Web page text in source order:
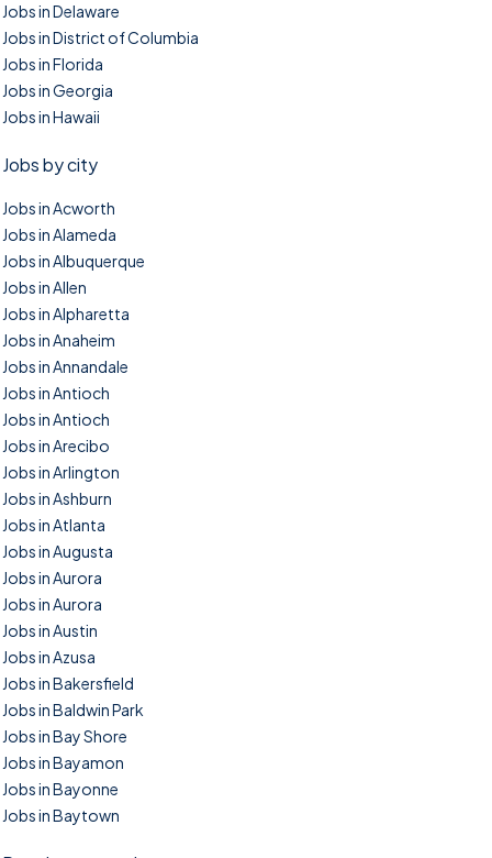
Jobs in Delaware
Jobs in District of Columbia
Jobs in Florida
Jobs in Georgia
Jobs in Hawaii
Jobs by city
Jobs in Acworth
Jobs in Alameda
Jobs in Albuquerque
Jobs in Allen
Jobs in Alpharetta
Jobs in Anaheim
Jobs in Annandale
Jobs in Antioch
Jobs in Antioch
Jobs in Arecibo
Jobs in Arlington
Jobs in Ashburn
Jobs in Atlanta
Jobs in Augusta
Jobs in Aurora
Jobs in Aurora
Jobs in Austin
Jobs in Azusa
Jobs in Bakersfield
Jobs in Baldwin Park
Jobs in Bay Shore
Jobs in Bayamon
Jobs in Bayonne
Jobs in Baytown